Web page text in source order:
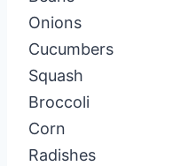
Onions
Cucumbers
Squash
Broccoli
Corn
Radishes